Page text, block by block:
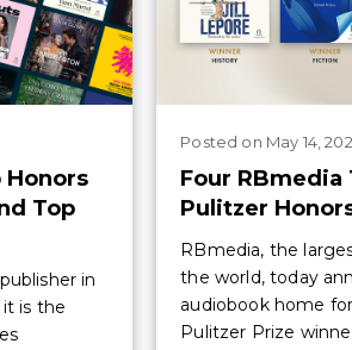
Honors
Top
in
is the
Posted on May 14,
Four RBmedia
Pulitzer
RBmedia, the
the world, today
audiobook home
Pulitzer Prize